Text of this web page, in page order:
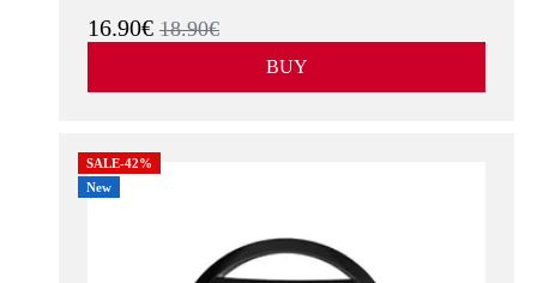
16.90€ 18.90€
BUY
SALE-42%
New